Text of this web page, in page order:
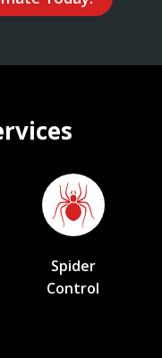
Spider
Control